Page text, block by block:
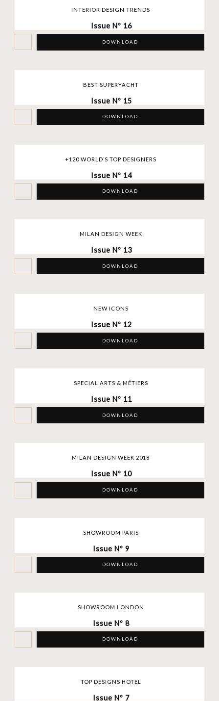
INTERIOR DESIGN TRENDS
Issue Nº 16
DOWNLOAD
BEST SUPERYACHT
Issue Nº 15
DOWNLOAD
+120 WORLD’S TOP DESIGNERS
Issue Nº 14
DOWNLOAD
MILAN DESIGN WEEK
Issue Nº 13
DOWNLOAD
NEW ICONS
Issue Nº 12
DOWNLOAD
SPECIAL ARTS & MÉTIERS
Issue Nº 11
DOWNLOAD
MILAN DESIGN WEEK 2018
Issue Nº 10
DOWNLOAD
SHOWROOM PARIS
Issue Nº 9
DOWNLOAD
SHOWROOM LONDON
Issue Nº 8
DOWNLOAD
TOP DESIGNS HOTEL
Issue Nº 7